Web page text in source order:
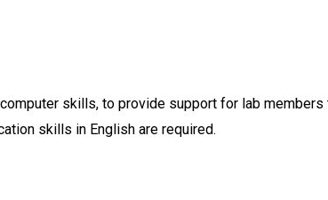
skills, to provide support for lab
skills in English are required.